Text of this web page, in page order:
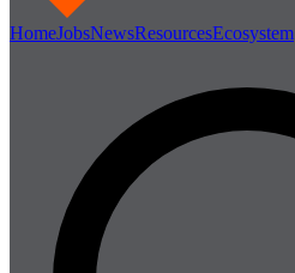
HomeJobsNewsResourcesEcosystem